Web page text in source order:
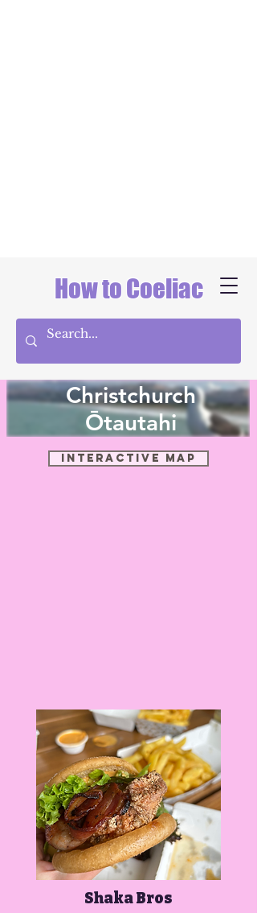
How to Coeliac
Christchurch
Ōtautahi
Interactive Map
Shaka Bros